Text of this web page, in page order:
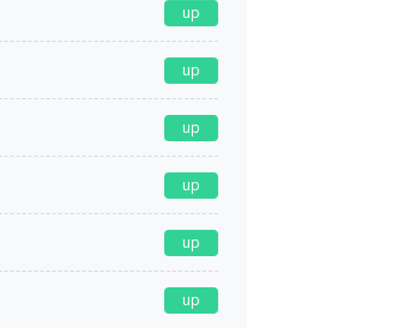
up
up
up
up
up
up